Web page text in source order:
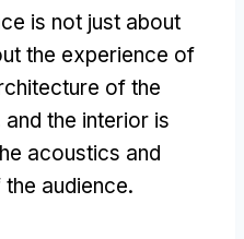
is not just about
the experience of
of the
and the interior is
acoustics and
audience.